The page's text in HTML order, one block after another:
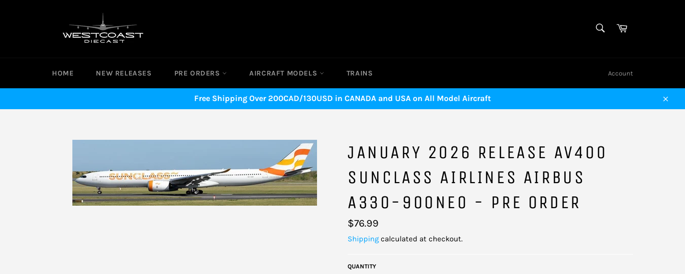
Cart
HOME NEW RELEASES PRE ORDERS AIRCRAFT MODELS TRAINS Account
Free Shipping Over 200CAD/130USD in CANADA and USA on All Model Aircraft
Close
JANUARY 2026 RELEASE AV400
SUNCLASS AIRLINES AIRBUS
A330-900NEO - PRE ORDER
Regular
price
$76.99
Shipping calculated at checkout.
QUANTITY